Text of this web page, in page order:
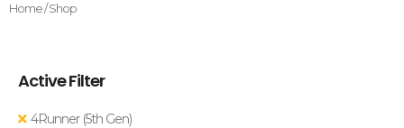
Home/ Shop
Active Filter
4Runner (5th Gen)